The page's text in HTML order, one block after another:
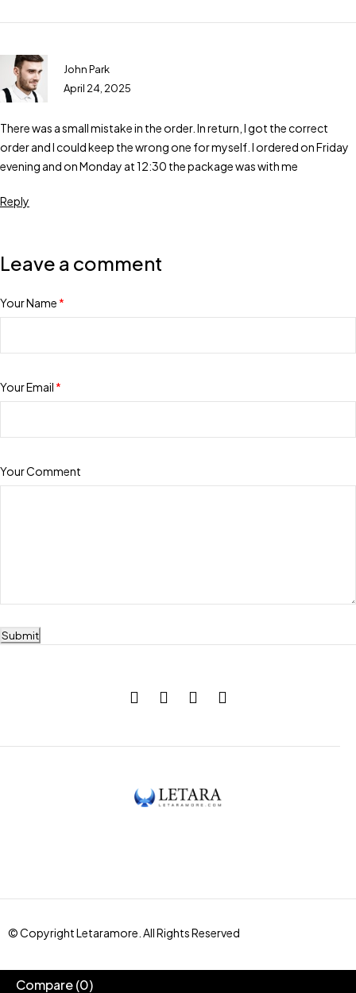
John Park
April 24, 2025
There was a small mistake in the order. In return, I got the correct
order and I could keep the wrong one for myself. I ordered on Friday
evening and on Monday at 12:30 the package was with me
Reply
Leave a comment
Your Name *
Your Email *
Your Comment
Submit
© Copyright Letaramore. All Rights Reserved
Compare(0)